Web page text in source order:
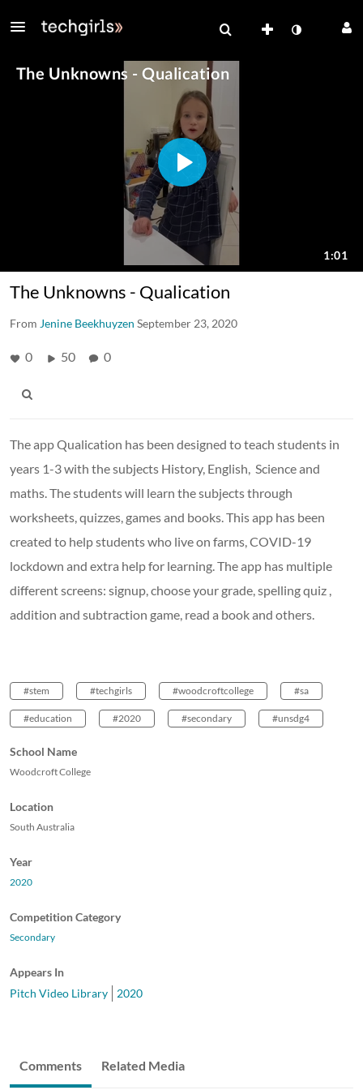
The Unknowns - Qualication
From Jenine Beekhuyzen September 23, 2020
0 50 0
The app Qualication has been designed to teach students in
years 1-3 with the subjects History, English, Science and
maths. The students will learn the subjects through
worksheets, quizzes, games and books. This app has been
created to help students who live on farms, COVID-19
lockdown and extra help for learning. The app has multiple
different screens: signup, choose your grade, spelling quiz ,
addition and subtraction game, read a book and others.
#stem #techgirls #woodcroftcollege #sa
#education #2020 #secondary #unsdg4
School Name
Woodcroft College
Location
South Australia
Year
2020
Competition Category
Secondary
Appears In
Pitch Video Library
2020
Comments Related Media